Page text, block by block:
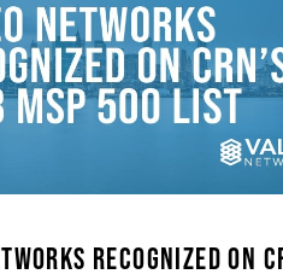
RECOGNIZED ON